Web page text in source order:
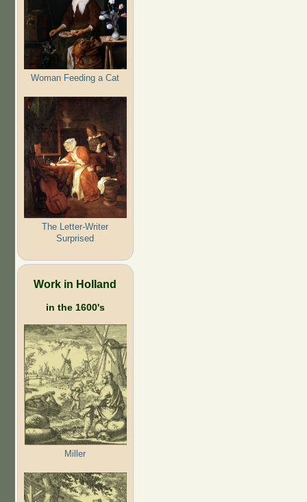
Woman Feeding a Cat
The Letter-Writer
Surprised
Work in Holland
in the 1600's
Miller